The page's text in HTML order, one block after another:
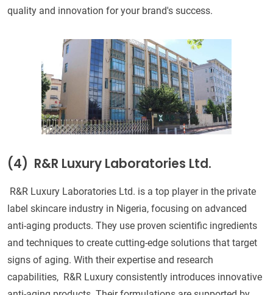
quality and innovation for your brand's success.
(4) R&R Luxury Laboratories Ltd.
R&R Luxury Laboratories Ltd. is a top player in the private
label skincare industry in Nigeria, focusing on advanced
anti-aging products. They use proven scientific ingredients
and techniques to create cutting-edge solutions that target
signs of aging. With their expertise and research
capabilities, R&R Luxury consistently introduces innovative